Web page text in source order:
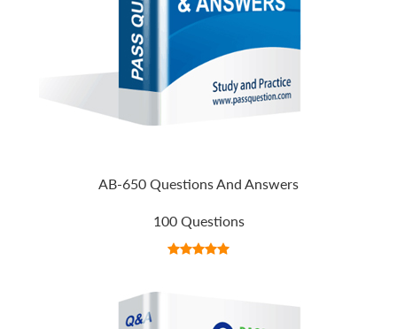
AB-650 Questions And Answers
100 Questions